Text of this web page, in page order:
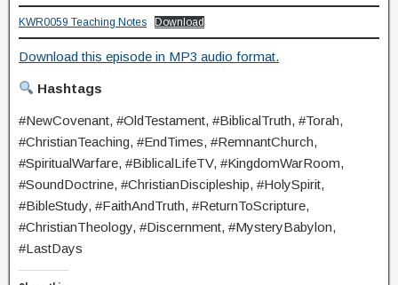
KWR0059 Teaching Notes Download
Download this episode in MP3 audio format.
Hashtags
#NewCovenant, #OldTestament, #BiblicalTruth, #Torah,
#ChristianTeaching, #EndTimes, #RemnantChurch,
#SpiritualWarfare, #BiblicalLifeTV, #KingdomWarRoom,
#SoundDoctrine, #ChristianDiscipleship, #HolySpirit,
#BibleStudy, #FaithAndTruth, #ReturnToScripture,
#ChristianTheology, #Discernment, #MysteryBabylon,
#LastDays